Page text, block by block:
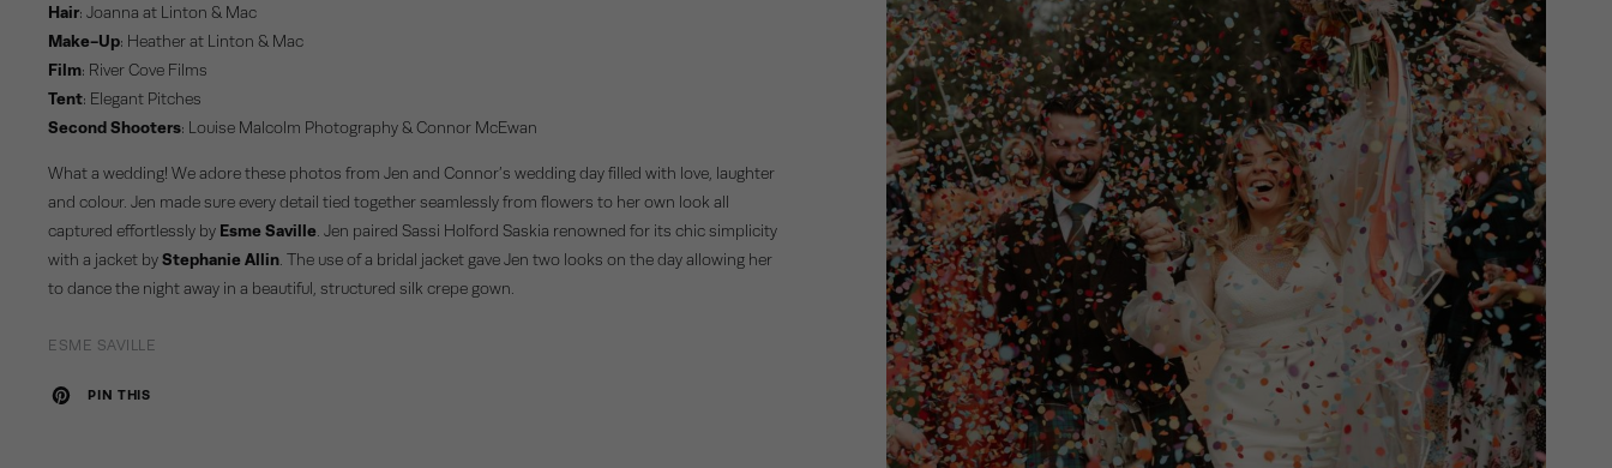
Hair:Joanna at Linton & Mac
Make-Up: Heather at Linton & Mac
Film: River Cove Films
Tent: Elegant Pitches
Second Shooters: Louise Malcolm Photography&Connor McEwan
What a wedding! We adore these photos from Jen and Connor’s wedding day filled with love, laughter
and colour. Jen made sure every detail tied together seamlessly from flowers to her own look all
captured effortlessly by Esme Saville . Jen paired Sassi Holford Saskia renowned for its chic simplicity
with a jacket byStephanie Allin . The use of a bridal jacket gave Jen two looks on the day allowing her
to dance the night away in a beautiful, structured silk crepe gown.
ESME SAVILLE
PIN THIS